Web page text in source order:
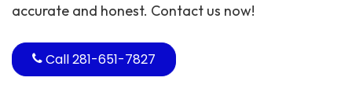
accurate and honest. Contact us now!
Call281-651-7827